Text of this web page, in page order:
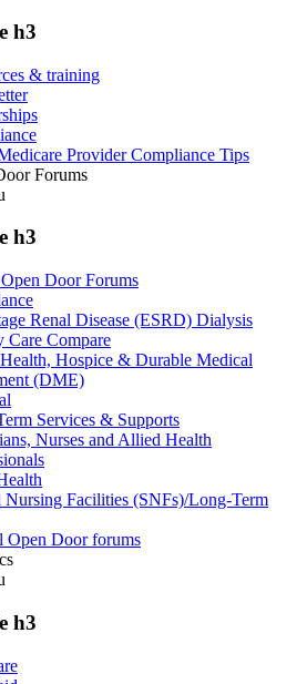
h3
& training
Provider Compliance Tips
Forums
h3
Door Forums
Renal Disease (ESRD) Dialysis
Care Compare
Hospice & Durable Medical
(DME)
Services & Supports
Nurses and Allied Health
Nursing Facilities (SNFs)/Long-Term
Open Door forums
h3